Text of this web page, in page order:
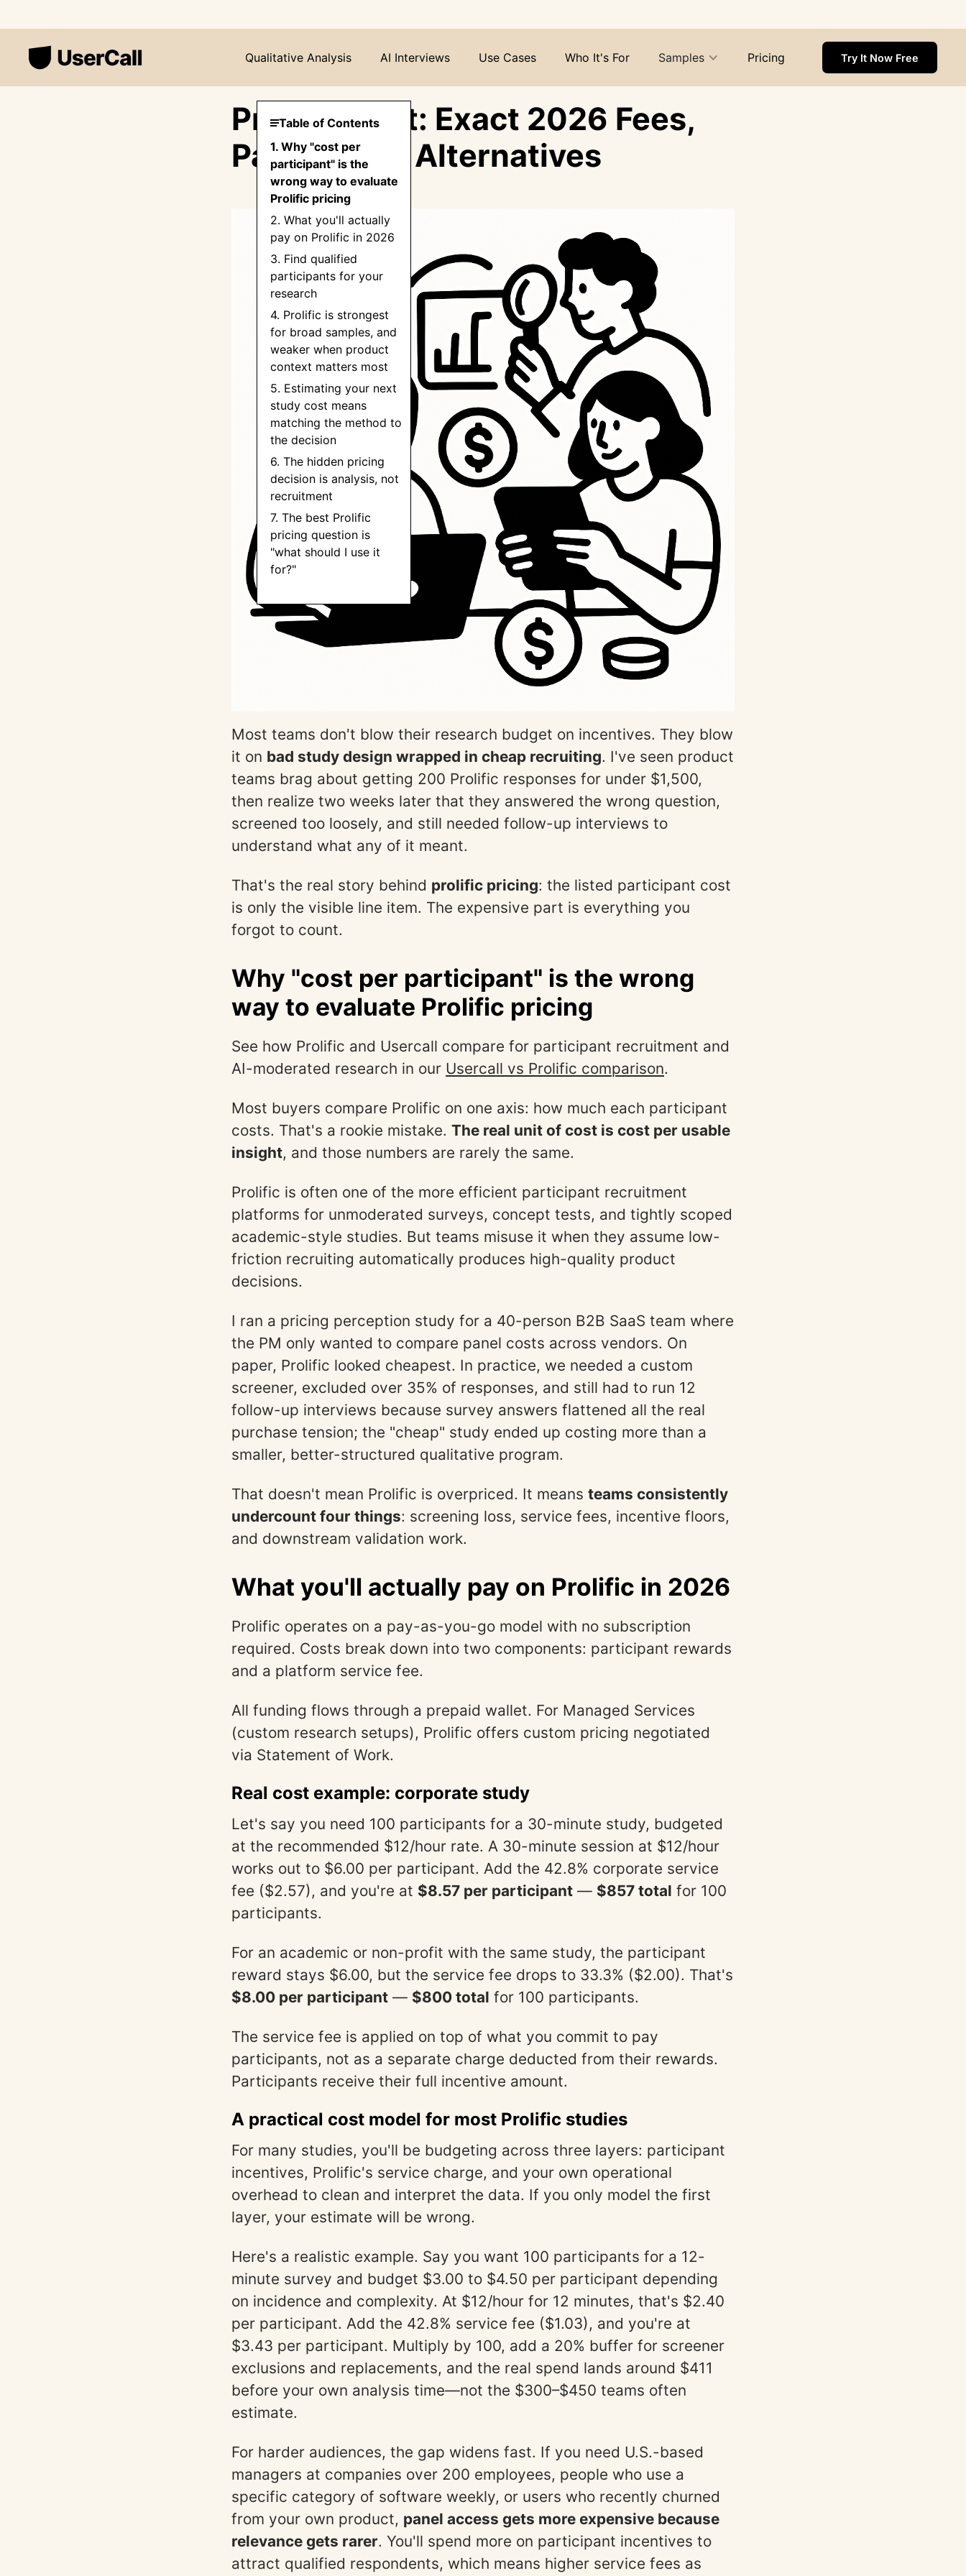
Qualitative Analysis AI Interviews Use Cases Who It's For Samples Pricing Try It Now Free
Prolific Cost: Exact 2026 Fees,
Pay Rates & Alternatives
Table of Contents
1. Why "cost per
participant" is the
wrong way to evaluate
Prolific pricing
2. What you'll actually
pay on Prolific in 2026
3. Find qualified
participants for your
research
4. Prolific is strongest
for broad samples, and
weaker when product
context matters most
5. Estimating your next
study cost means
matching the method to
the decision
6. The hidden pricing
decision is analysis, not
recruitment
7. The best Prolific
pricing question is
"what should I use it
for?"
Most teams don't blow their research budget on incentives. They blow
it on bad study design wrapped in cheap recruiting. I've seen product
teams brag about getting 200 Prolific responses for under $1,500,
then realize two weeks later that they answered the wrong question,
screened too loosely, and still needed follow-up interviews to
understand what any of it meant.
That's the real story behind prolific pricing: the listed participant cost
is only the visible line item. The expensive part is everything you
forgot to count.
Why "cost per participant" is the wrong
way to evaluate Prolific pricing
See how Prolific and Usercall compare for participant recruitment and
AI-moderated research in our Usercall vs Prolific comparison.
Most buyers compare Prolific on one axis: how much each participant
costs. That's a rookie mistake. The real unit of cost is cost per usable
insight, and those numbers are rarely the same.
Prolific is often one of the more efficient participant recruitment
platforms for unmoderated surveys, concept tests, and tightly scoped
academic-style studies. But teams misuse it when they assume low-
friction recruiting automatically produces high-quality product
decisions.
I ran a pricing perception study for a 40-person B2B SaaS team where
the PM only wanted to compare panel costs across vendors. On
paper, Prolific looked cheapest. In practice, we needed a custom
screener, excluded over 35% of responses, and still had to run 12
follow-up interviews because survey answers flattened all the real
purchase tension; the "cheap" study ended up costing more than a
smaller, better-structured qualitative program.
That doesn't mean Prolific is overpriced. It means teams consistently
undercount four things: screening loss, service fees, incentive floors,
and downstream validation work.
What you'll actually pay on Prolific in 2026
Prolific operates on a pay-as-you-go model with no subscription
required. Costs break down into two components: participant rewards
and a platform service fee.
All funding flows through a prepaid wallet. For Managed Services
(custom research setups), Prolific offers custom pricing negotiated
via Statement of Work.
Real cost example: corporate study
Let's say you need 100 participants for a 30-minute study, budgeted
at the recommended $12/hour rate. A 30-minute session at $12/hour
works out to $6.00 per participant. Add the 42.8% corporate service
fee ($2.57), and you're at $8.57 per participant — $857 total for 100
participants.
For an academic or non-profit with the same study, the participant
reward stays $6.00, but the service fee drops to 33.3% ($2.00). That's
$8.00 per participant — $800 total for 100 participants.
The service fee is applied on top of what you commit to pay
participants, not as a separate charge deducted from their rewards.
Participants receive their full incentive amount.
A practical cost model for most Prolific studies
For many studies, you'll be budgeting across three layers: participant
incentives, Prolific's service charge, and your own operational
overhead to clean and interpret the data. If you only model the first
layer, your estimate will be wrong.
Here's a realistic example. Say you want 100 participants for a 12-
minute survey and budget $3.00 to $4.50 per participant depending
on incidence and complexity. At $12/hour for 12 minutes, that's $2.40
per participant. Add the 42.8% service fee ($1.03), and you're at
$3.43 per participant. Multiply by 100, add a 20% buffer for screener
exclusions and replacements, and the real spend lands around $411
before your own analysis time—not the $300–$450 teams often
estimate.
For harder audiences, the gap widens fast. If you need U.S.-based
managers at companies over 200 employees, people who use a
specific category of software weekly, or users who recently churned
from your own product, panel access gets more expensive because
relevance gets rarer. You'll spend more on participant incentives to
attract qualified respondents, which means higher service fees as